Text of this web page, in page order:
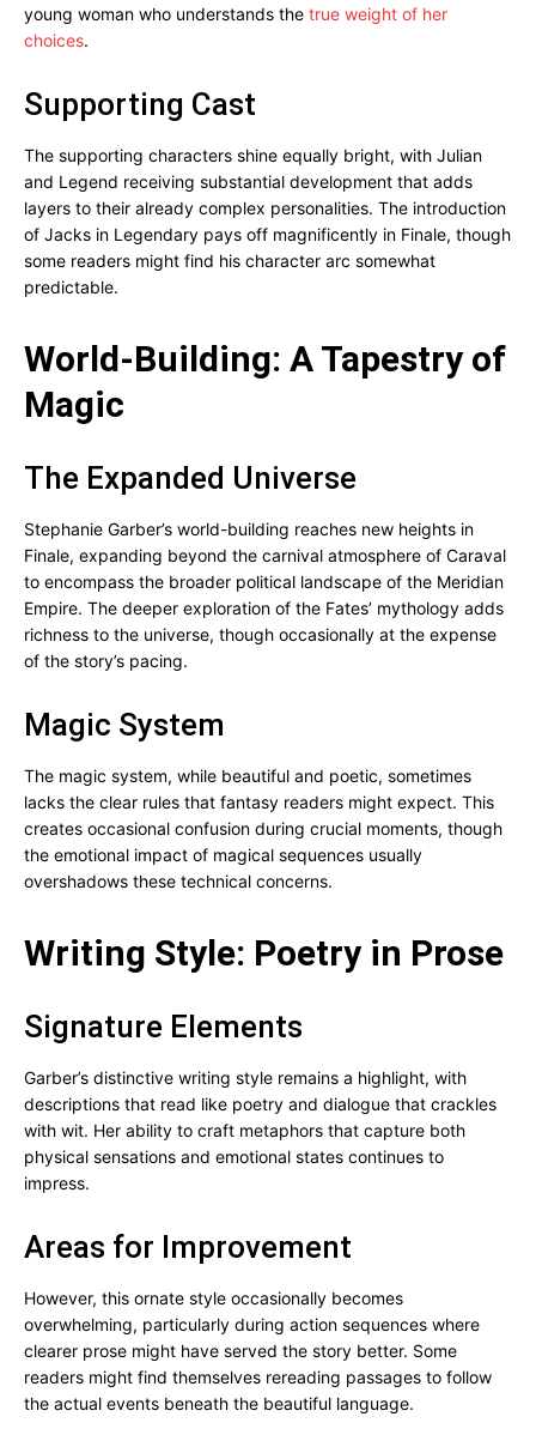
young woman who understands the true weight of her
choices.
Supporting Cast
The supporting characters shine equally bright, with Julian
and Legend receiving substantial development that adds
layers to their already complex personalities. The introduction
of Jacks in Legendary pays off magnificently in Finale, though
some readers might find his character arc somewhat
predictable.
World-Building: A Tapestry of
Magic
The Expanded Universe
Stephanie Garber’s world-building reaches new heights in
Finale, expanding beyond the carnival atmosphere of Caraval
to encompass the broader political landscape of the Meridian
Empire. The deeper exploration of the Fates’ mythology adds
richness to the universe, though occasionally at the expense
of the story’s pacing.
Magic System
The magic system, while beautiful and poetic, sometimes
lacks the clear rules that fantasy readers might expect. This
creates occasional confusion during crucial moments, though
the emotional impact of magical sequences usually
overshadows these technical concerns.
Writing Style: Poetry in Prose
Signature Elements
Garber’s distinctive writing style remains a highlight, with
descriptions that read like poetry and dialogue that crackles
with wit. Her ability to craft metaphors that capture both
physical sensations and emotional states continues to
impress.
Areas for Improvement
However, this ornate style occasionally becomes
overwhelming, particularly during action sequences where
clearer prose might have served the story better. Some
readers might find themselves rereading passages to follow
the actual events beneath the beautiful language.